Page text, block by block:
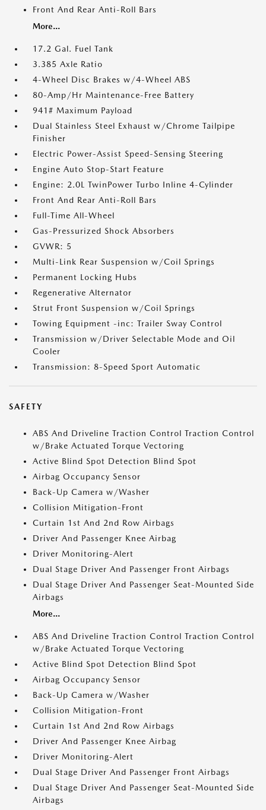
Front And Rear Anti-Roll Bars
More...
17.2 Gal. Fuel Tank
3.385 Axle Ratio
4-Wheel Disc Brakes w/4-Wheel ABS
80-Amp/Hr Maintenance-Free Battery
941# Maximum Payload
Dual Stainless Steel Exhaust w/Chrome Tailpipe
Finisher
Electric Power-Assist Speed-Sensing Steering
Engine Auto Stop-Start Feature
Engine: 2.0L TwinPower Turbo Inline 4-Cylinder
Front And Rear Anti-Roll Bars
Full-Time All-Wheel
Gas-Pressurized Shock Absorbers
GVWR: 5
Multi-Link Rear Suspension w/Coil Springs
Permanent Locking Hubs
Regenerative Alternator
Strut Front Suspension w/Coil Springs
Towing Equipment -inc: Trailer Sway Control
Transmission w/Driver Selectable Mode and Oil
Cooler
Transmission: 8-Speed Sport Automatic
SAFETY
ABS And Driveline Traction Control Traction Control
w/Brake Actuated Torque Vectoring
Active Blind Spot Detection Blind Spot
Airbag Occupancy Sensor
Back-Up Camera w/Washer
Collision Mitigation-Front
Curtain 1st And 2nd Row Airbags
Driver And Passenger Knee Airbag
Driver Monitoring-Alert
Dual Stage Driver And Passenger Front Airbags
Dual Stage Driver And Passenger Seat-Mounted Side
Airbags
More...
ABS And Driveline Traction Control Traction Control
w/Brake Actuated Torque Vectoring
Active Blind Spot Detection Blind Spot
Airbag Occupancy Sensor
Back-Up Camera w/Washer
Collision Mitigation-Front
Curtain 1st And 2nd Row Airbags
Driver And Passenger Knee Airbag
Driver Monitoring-Alert
Dual Stage Driver And Passenger Front Airbags
Dual Stage Driver And Passenger Seat-Mounted Side
Airbags